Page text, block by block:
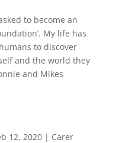
to become an
My life has
to discover
and the world they
and Mikes
12, 2020| Carer